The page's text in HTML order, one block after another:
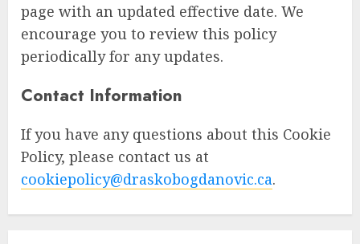
page with an updated effective date. We
encourage you to review this policy
periodically for any updates.
Contact Information
If you have any questions about this Cookie
Policy, please contact us at
cookiepolicy@draskobogdanovic.ca.